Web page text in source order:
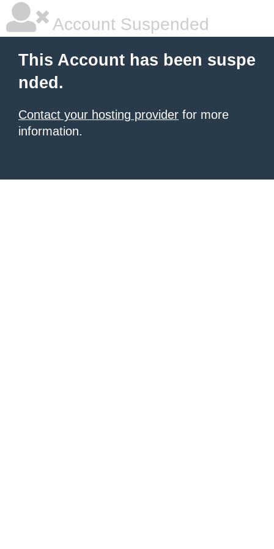
Account Suspended
This Account has been suspe
nded.
Contact your hosting provider for more
information.